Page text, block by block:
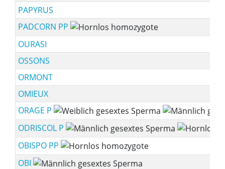
PAPYRUS
PADCORN PP
OURASI
OSSONS
ORMONT
OMIEUX
ORAGE P
ODRISCOL P
OBISPO PP
OBI